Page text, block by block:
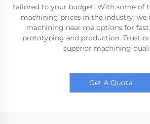
tailored to your budget. With some of
machining prices in the industry, we
machining near me options for fast
prototyping and production. Trust
superior machining
Get A Quote